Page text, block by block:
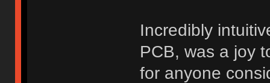
Incredibly
PCB, was a joy
for anyone